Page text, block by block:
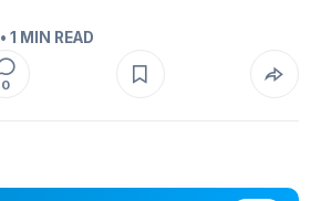
• 1 MIN READ
0